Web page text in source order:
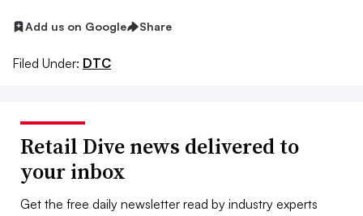
Add us on Google Share
Filed Under: DTC
Retail Dive news delivered to
your inbox
Get the free daily newsletter read by industry experts